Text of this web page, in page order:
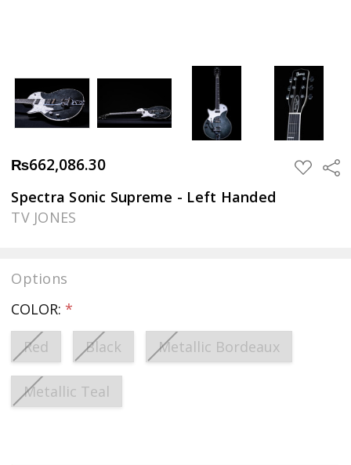
₨662,086.30 ADD
TO
Spectra Sonic Supreme - Left Handed
TV JONES
Options
COLOR: *
Red
Black Metallic Bordeaux
Metallic Teal